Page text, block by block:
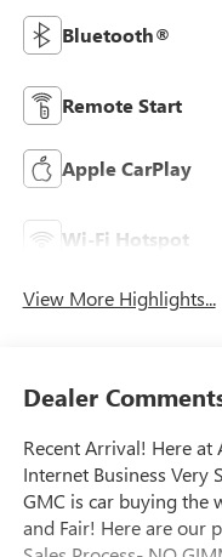
Bluetooth®
Remote Start
Apple CarPlay
Wi-Fi Hotspot
View More Highlights...
Dealer
Recent Arrival! Here at
Internet Business Very
GMC is car buying the
and Fair! Here are our